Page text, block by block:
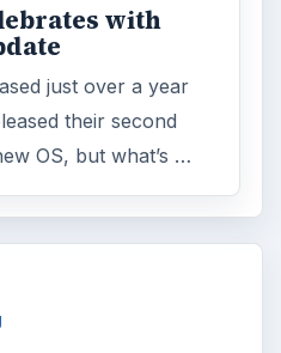
with
just over a year
their second
OS, but what’s …